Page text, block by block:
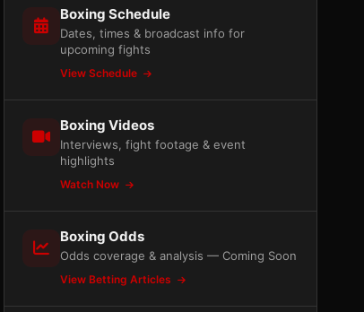
Boxing Schedule
Dates, times & broadcast info for
upcoming fights
View Schedule
Boxing Videos
Interviews, fight footage & event
highlights
Watch Now
Boxing Odds
Odds coverage & analysis — Coming Soon
View Betting Articles